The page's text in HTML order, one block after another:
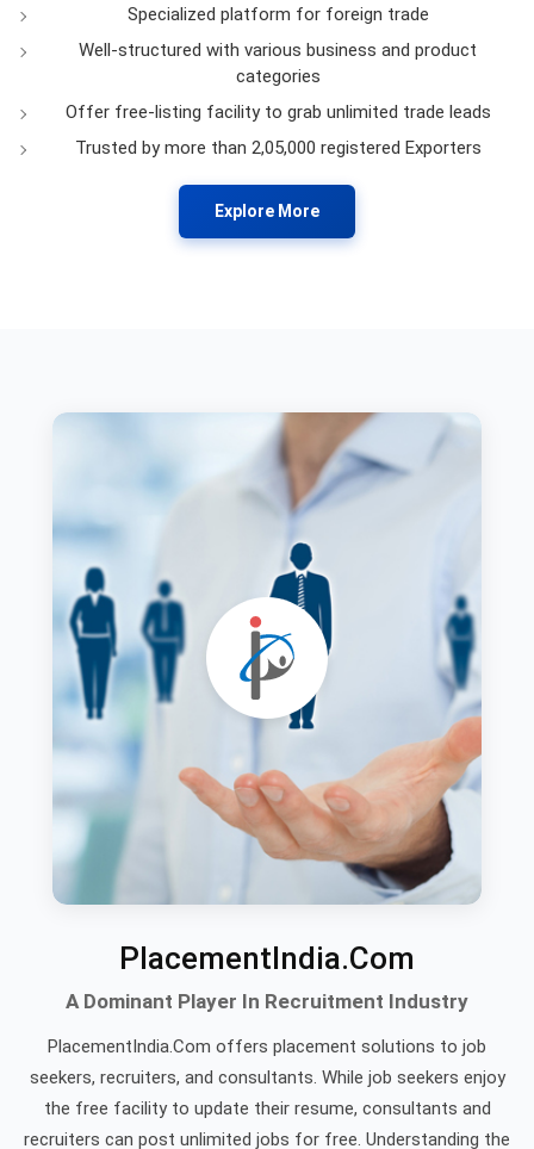
Specialized platform for foreign trade
Well-structured with various business and product
categories
Offer free-listing facility to grab unlimited trade leads
Trusted by more than 2,05,000 registered Exporters
Explore More
PlacementIndia.Com
A Dominant Player In Recruitment Industry
PlacementIndia.Com offers placement solutions to job
seekers, recruiters, and consultants. While job seekers enjoy
the free facility to update their resume, consultants and
recruiters can post unlimited jobs for free. Understanding the